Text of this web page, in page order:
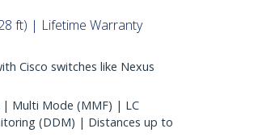
ft) | Lifetime Warranty
Cisco switches like Nexus
| Multi Mode (MMF) | LC
(DDM) | Distances up to